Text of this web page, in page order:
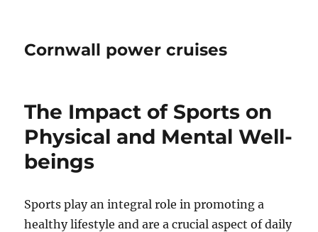
Cornwall power cruises
The Impact of Sports on
Physical and Mental Well-
beings
Sports play an integral role in promoting a
healthy lifestyle and are a crucial aspect of daily